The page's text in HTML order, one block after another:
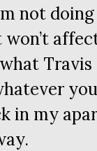
not
Travis
in my